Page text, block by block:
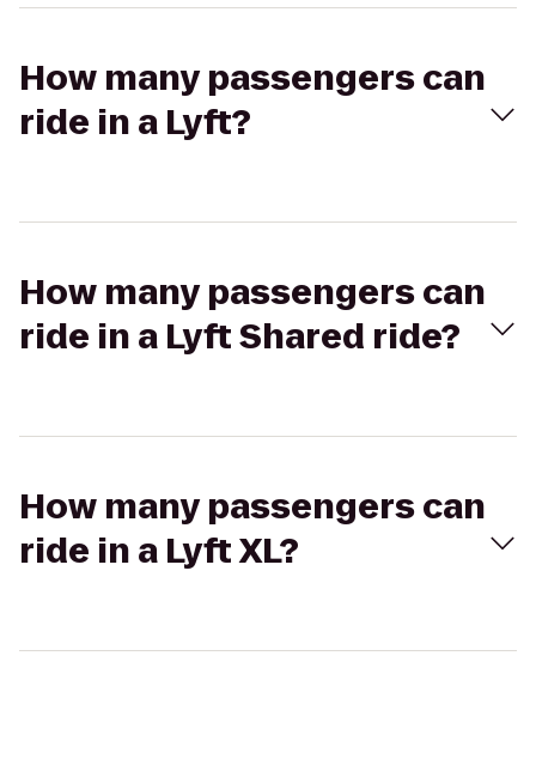
How many passengers can
ride in a Lyft?
How many passengers can
ride in a Lyft Shared ride?
How many passengers can
ride in a Lyft XL?